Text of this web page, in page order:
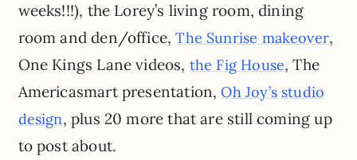
weeks!!!), the Lorey’s living room, dining
room and den/office,The Sunrise makeover,
One Kings Lane videos, the Fig House, The
Americasmart presentation,Oh Joy’s studio
design, plus 20 more that are still coming up
to post about.